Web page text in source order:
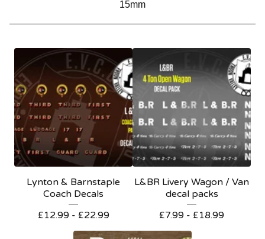
15mm
Lynton & Barnstaple
Coach Decals
£12.99 - £22.99
L&BR Livery Wagon / Van
decal packs
£7.99 - £18.99